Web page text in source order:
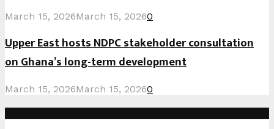
March 15, 2026March 15, 20260
Upper East hosts NDPC stakeholder consultation
on Ghana’s long-term development
March 15, 2026March 15, 20260